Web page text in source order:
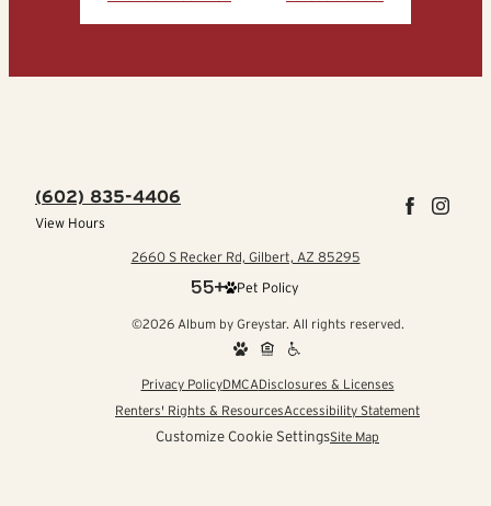
(602) 835-4406
View Hours
2660 S Recker Rd, Gilbert, AZ 85295
Pet Policy
©2026 Album by Greystar. All rights reserved.
Privacy PolicyDMCADisclosures & Licenses
Renters' Rights & ResourcesAccessibility Statement
Customize Cookie SettingsSite Map